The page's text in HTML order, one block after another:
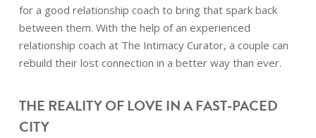
for a good relationship coach to bring that spark back
between them. With the help of an experienced
relationship coach at The Intimacy Curator, a couple can
rebuild their lost connection in a better way than ever.
THE REALITY OF LOVE IN A FAST-PACED
CITY